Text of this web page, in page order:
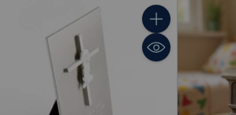
Quantity